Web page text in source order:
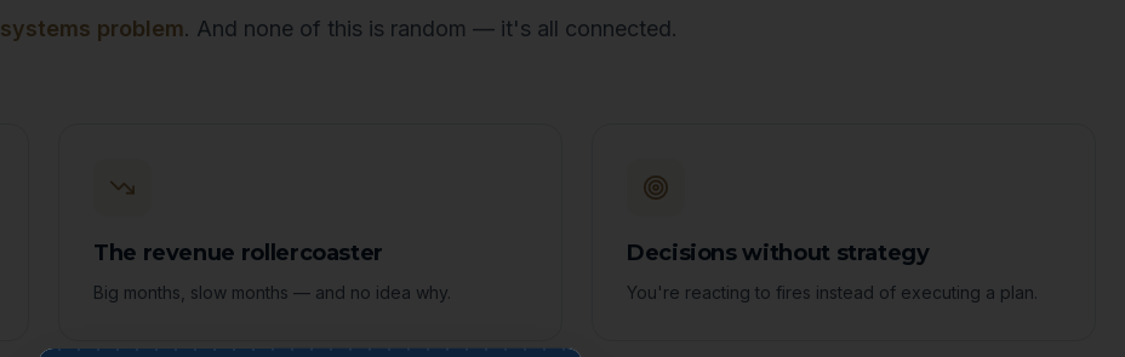
systems problem. And none of this is random — it's all connected.
The revenue rollercoaster
Big months, slow months — and no idea why.
Decisions without strategy
You're reacting to fires instead of executing a plan.